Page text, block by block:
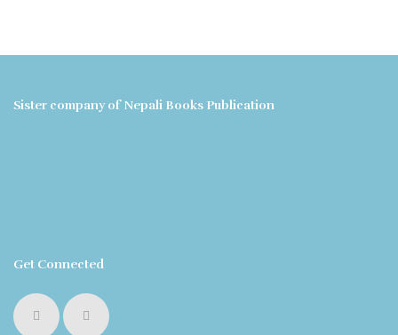
Sister company of Nepali Books Publication
Get Connected